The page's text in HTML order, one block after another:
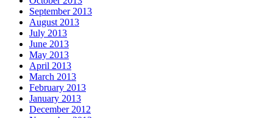
September 2013
August 2013
July 2013
June 2013
May 2013
April 2013
March 2013
February 2013
January 2013
December 2012